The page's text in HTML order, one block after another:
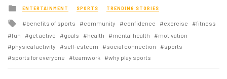
Posted
in
ENTERTAINMENT SPORTS TRENDING STORIES
Tagged
benefits of sports community confidence exercise
fitness
fun
get active goals health mental health
motivation
physical activity
self-esteem social connection
sports
sports for everyone
teamwork why play sports